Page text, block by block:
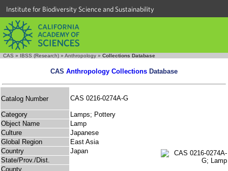
Institute for Biodiversity Science and Sustainability
CAS » IBSS (Research) » Anthropology » Collections Database
CAS Anthropology Collections Database
Catalog Number CAS 0216-0274A-G
Category
Lamps; Pottery
Object Name
Lamp
Culture
Japanese
Global Region
East Asia
Country
Japan
State/Prov./Dist.
County